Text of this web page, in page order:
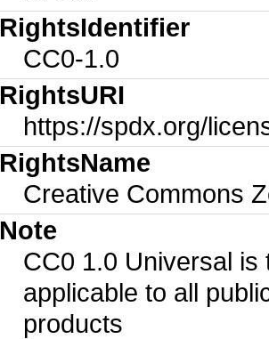
RightsIdentifier
CC0-1.0
RightsURI
https://spdx.org/
RightsName
Creative Commons
Note
CC0 1.0 Universal
applicable to all
products